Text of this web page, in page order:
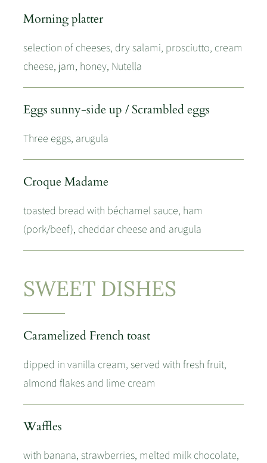
Morning platter
selection of cheeses, dry salami, prosciutto, cream
cheese, jam, honey, Nutella
Eggs sunny-side up / Scrambled eggs
Three eggs, arugula
Croque Madame
toasted bread with béchamel sauce, ham
(pork/beef), cheddar cheese and arugula
SWEET DISHES
Caramelized French toast
dipped in vanilla cream, served with fresh fruit,
almond flakes and lime cream
Waffles
with banana, strawberries, melted milk chocolate,